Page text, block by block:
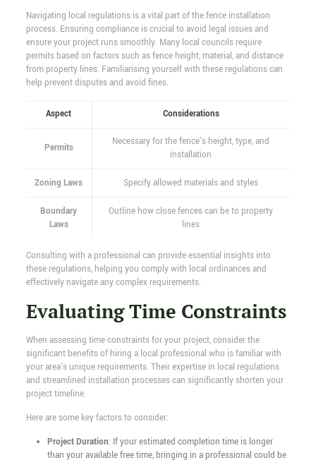
Navigating local regulations is a vital part of the fence installation
process. Ensuring compliance is crucial to avoid legal issues and
ensure your project runs smoothly. Many local councils require
permits based on factors such as fence height, material, and distance
from property lines. Familiarising yourself with these regulations can
help prevent disputes and avoid fines.
Aspect Considerations
Permits
Necessary for the fence's height, type, and
installation
Zoning Laws Specify allowed materials and styles
Boundary
Laws
Outline how close fences can be to property
lines
Consulting with a professional can provide essential insights into
these regulations, helping you comply with local ordinances and
effectively navigate any complex requirements.
Evaluating Time Constraints
When assessing time constraints for your project, consider the
significant benefits of hiring a local professional who is familiar with
your area's unique requirements. Their expertise in local regulations
and streamlined installation processes can significantly shorten your
project timeline.
Here are some key factors to consider:
Project Duration: If your estimated completion time is longer
than your available free time, bringing in a professional could be